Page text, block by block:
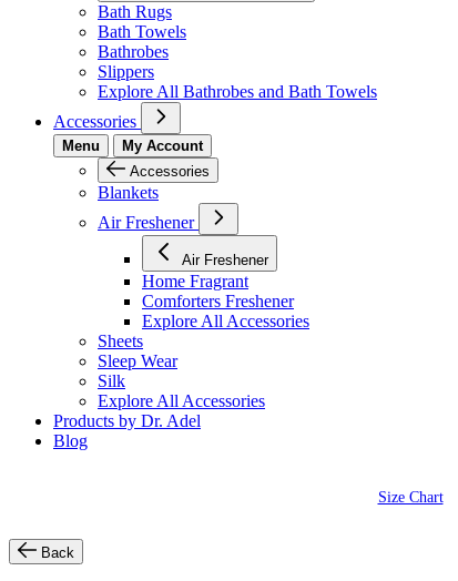
Bath Rugs
Bath Towels
Bathrobes
Slippers
Explore All Bathrobes and Bath Towels
Accessories
Menu
My Account
Accessories
Blankets
Air Freshener
Air Freshener
Home Fragrant
Comforters Freshener
Explore All Accessories
Sheets
Sleep Wear
Silk
Explore All Accessories
Products by Dr. Adel
Blog
Size Chart
Back